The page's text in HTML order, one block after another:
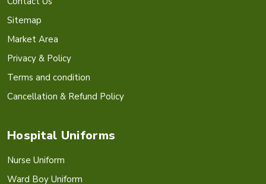
Sitemap
Market Area
Privacy & Policy
Terms and condition
Cancellation & Refund Policy
Hospital Uniforms
Nurse Uniform
Ward Boy Uniform